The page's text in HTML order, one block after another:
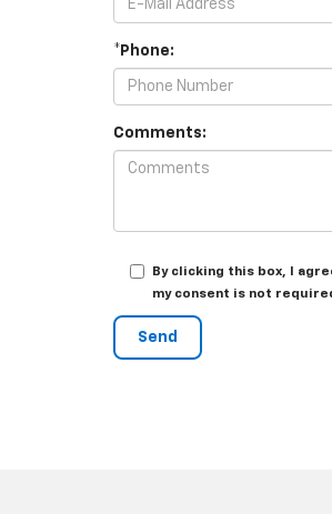
*Phone:
Comments:
By clicking this box, I
my consent is not